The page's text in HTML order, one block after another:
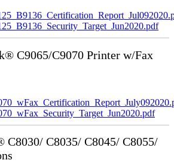
C9065/C9070 Printer w/Fax
C8035/ C8045/ C8055/